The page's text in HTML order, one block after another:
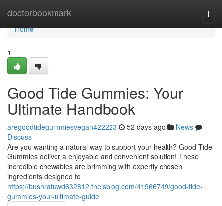
doctorbookmark
Home
Home
1
Good Tide Gummies: Your
Ultimate Handbook
aregoodtidegummiesvegan422223 52 days ago
News
Discuss
Are you wanting a natural way to support your health? Good Tide
Gummies deliver a enjoyable and convenient solution! These
incredible chewables are brimming with expertly chosen
ingredients designed to
https://bushratuwd632812.theisblog.com/41966749/good-tide-
gummies-your-ultimate-guide